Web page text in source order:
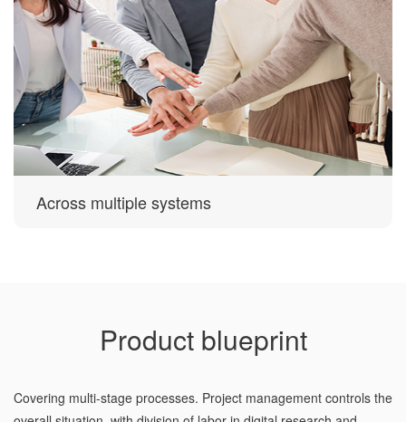
Across multiple systems
Product blueprint
Covering multi-stage processes. Project management controls the